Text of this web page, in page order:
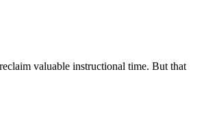
valuable instructional time. But that